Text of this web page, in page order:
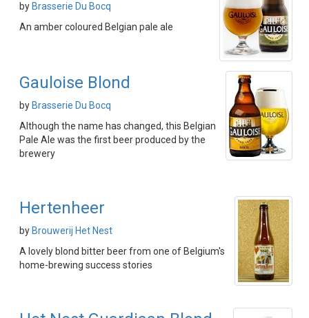
by Brasserie Du Bocq
An amber coloured Belgian pale ale
Gauloise Blond
by Brasserie Du Bocq
Although the name has changed, this Belgian
Pale Ale was the first beer produced by the
brewery
Hertenheer
by Brouwerij Het Nest
A lovely blond bitter beer from one of Belgium's
home-brewing success stories